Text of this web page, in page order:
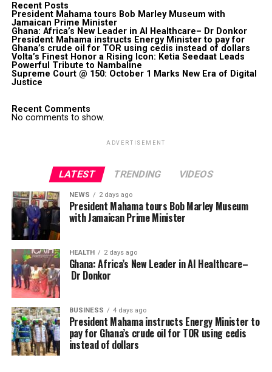
Recent Posts
President Mahama tours Bob Marley Museum with
Jamaican Prime Minister
Ghana: Africa’s New Leader in AI Healthcare– Dr Donkor
President Mahama instructs Energy Minister to pay for
Ghana’s crude oil for TOR using cedis instead of dollars
Volta’s Finest Honor a Rising Icon: Ketia Seedaat Leads
Powerful Tribute to Nambaline
Supreme Court @ 150: October 1 Marks New Era of Digital
Justice
Recent Comments
No comments to show.
ADVERTISEMENT
LATEST TRENDING VIDEOS
NEWS 2 days ago
President Mahama tours Bob Marley Museum
with Jamaican Prime Minister
HEALTH 2 days ago
Ghana: Africa’s New Leader in AI Healthcare–
Dr Donkor
BUSINESS 4 days ago
President Mahama instructs Energy Minister to
pay for Ghana’s crude oil for TOR using cedis
instead of dollars